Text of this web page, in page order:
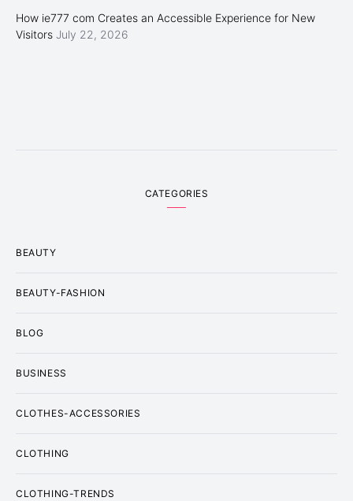
How ie777 com Creates an Accessible Experience for New
Visitors July 22, 2026
CATEGORIES
BEAUTY
BEAUTY-FASHION
BLOG
BUSINESS
CLOTHES-ACCESSORIES
CLOTHING
CLOTHING-TRENDS